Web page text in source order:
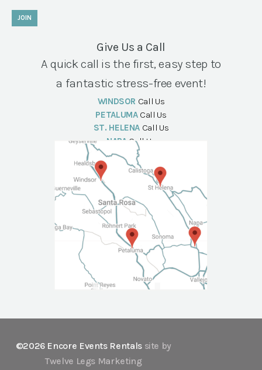
JOIN
Give Us a Call
A quick call is the first, easy step to
a fantastic stress-free event!
WINDSOR Call Us
PETALUMA Call Us
ST. HELENA Call Us
NAPA Call Us
©2026 Encore Events Rentals site by
Twelve Legs Marketing